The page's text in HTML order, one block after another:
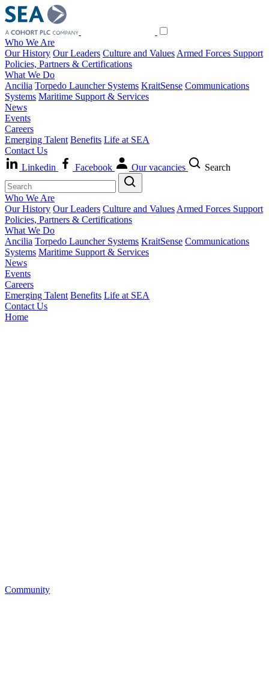
Who We Are
Our History Our Leaders Culture and Values Armed Forces Support
Policies, Partners & Certifications
What We Do
Ancilia Torpedo Launcher Systems KraitSense Communications
Systems Maritime Support & Services
News
Events
Careers
Emerging Talent Benefits Life at SEA
Contact Us
Linkedin
Facebook Our vacancies Search
Who We Are
Our History Our Leaders Culture and Values Armed Forces Support
Policies, Partners & Certifications
What We Do
Ancilia Torpedo Launcher Systems KraitSense Communications
Systems Maritime Support & Services
News
Events
Careers
Emerging Talent Benefits Life at SEA
Contact Us
Home
Community